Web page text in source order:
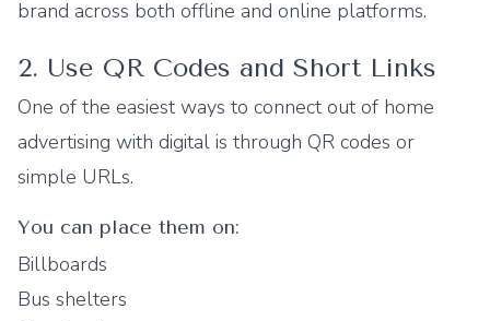
brand across both offline and online platforms.
2. Use QR Codes and Short Links
One of the easiest ways to connect out of home
advertising with digital is through QR codes or
simple URLs.
You can place them on:
Billboards
Bus shelters